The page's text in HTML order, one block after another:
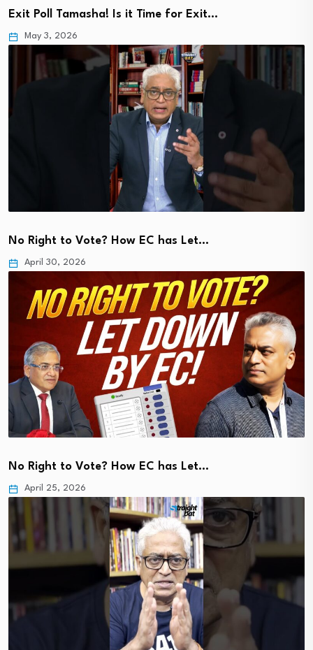
Exit Poll Tamasha! Is it Time for Exit…
May 3, 2026
No Right to Vote? How EC has Let…
April 30, 2026
No Right to Vote? How EC has Let…
April 25, 2026